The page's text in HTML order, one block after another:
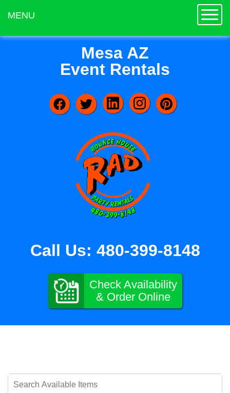
Mesa AZ
Event Rentals
Call Us: 480-399-8148
Check Availability
& Order Online
MENU